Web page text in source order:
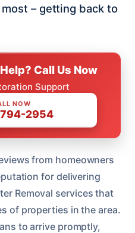
– getting back to
Call Us Now
Support
NOW
2954
from homeowners
for delivering
Removal services that
of properties in the area.
to arrive promptly,